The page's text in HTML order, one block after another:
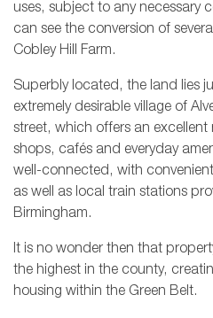
uses, subject to any necessary
can see the conversion of
Cobley Hill Farm.
Superbly located, the land lies
extremely desirable village of
street, which offers an
shops, cafés and everyday
well-connected, with
as well as local train stations
Birmingham.
It is no wonder then that
the highest in the county,
housing within the Green Belt.